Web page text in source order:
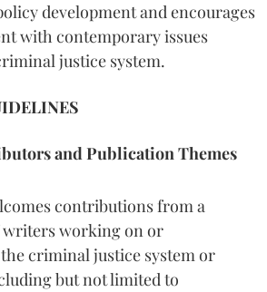
development and encourages
with contemporary issues
justice system.
and Publication Themes
contributions from a
writers working on or
criminal justice system or
but not limited to